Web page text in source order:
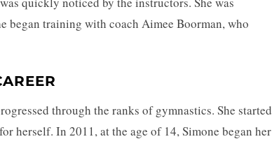
began training with coach Aimee Boorman, who
through the ranks of gymnastics. She started
herself. In 2011, at the age of 14, Simone began her